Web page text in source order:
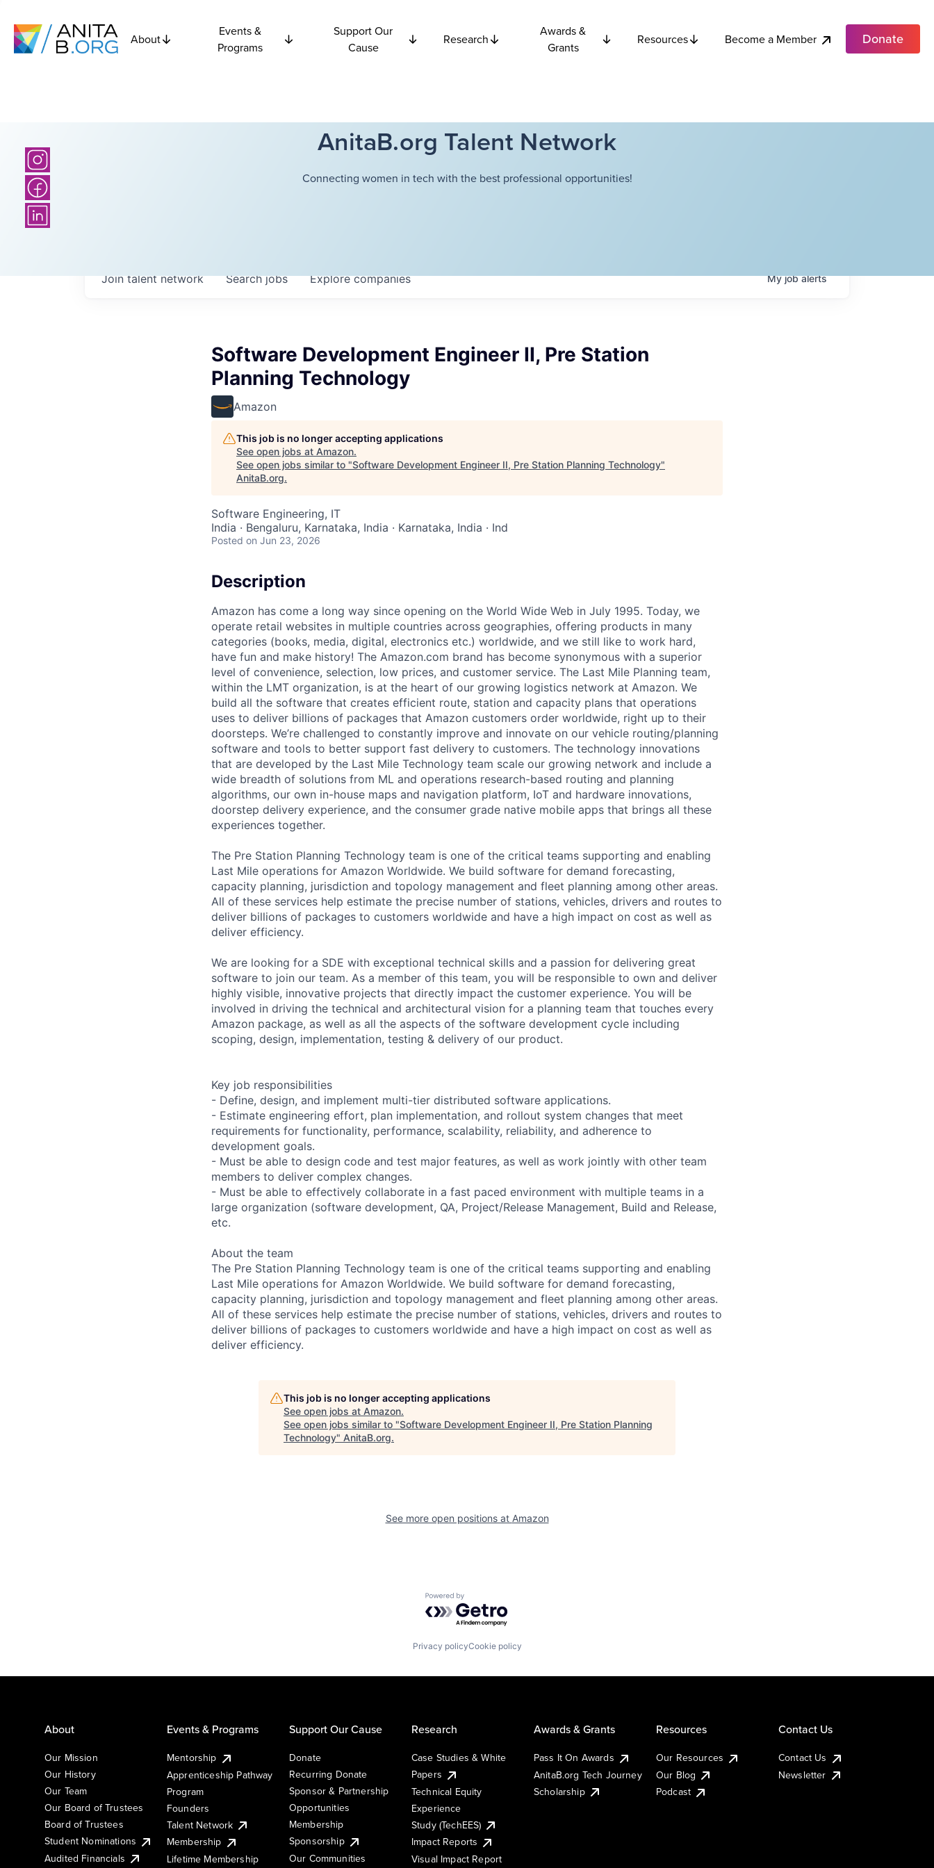
About
Events &
Programs
Support Our
Cause
Research
Awards &
Grants
Resources Become a Member Donate
AnitaB.org Talent Network
Connecting women in tech with the best professional opportunities!
Searchjobs Explorecompanies
Join talent network Myjobalerts
Software Development Engineer II, Pre Station
Planning Technology
Amazon
This job is no longer accepting applications
See open jobs at Amazon.
See open jobs similar to "Software Development Engineer II, Pre Station Planning Technology"
AnitaB.org.
Software Engineering, IT
India · Bengaluru, Karnataka, India · Karnataka, India · Ind
Posted on Jun 23, 2026
Description
Amazon has come a long way since opening on the World Wide Web in July 1995. Today, we
operate retail websites in multiple countries across geographies, offering products in many
categories (books, media, digital, electronics etc.) worldwide, and we still like to work hard,
have fun and make history! The Amazon.com brand has become synonymous with a superior
level of convenience, selection, low prices, and customer service. The Last Mile Planning team,
within the LMT organization, is at the heart of our growing logistics network at Amazon. We
build all the software that creates efficient route, station and capacity plans that operations
uses to deliver billions of packages that Amazon customers order worldwide, right up to their
doorsteps. We’re challenged to constantly improve and innovate on our vehicle routing/planning
software and tools to better support fast delivery to customers. The technology innovations
that are developed by the Last Mile Technology team scale our growing network and include a
wide breadth of solutions from ML and operations research-based routing and planning
algorithms, our own in-house maps and navigation platform, IoT and hardware innovations,
doorstep delivery experience, and the consumer grade native mobile apps that brings all these
experiences together.
The Pre Station Planning Technology team is one of the critical teams supporting and enabling
Last Mile operations for Amazon Worldwide. We build software for demand forecasting,
capacity planning, jurisdiction and topology management and fleet planning among other areas.
All of these services help estimate the precise number of stations, vehicles, drivers and routes to
deliver billions of packages to customers worldwide and have a high impact on cost as well as
deliver efficiency.
We are looking for a SDE with exceptional technical skills and a passion for delivering great
software to join our team. As a member of this team, you will be responsible to own and deliver
highly visible, innovative projects that directly impact the customer experience. You will be
involved in driving the technical and architectural vision for a planning team that touches every
Amazon package, as well as all the aspects of the software development cycle including
scoping, design, implementation, testing & delivery of our product.
Key job responsibilities
- Define, design, and implement multi-tier distributed software applications.
- Estimate engineering effort, plan implementation, and rollout system changes that meet
requirements for functionality, performance, scalability, reliability, and adherence to
development goals.
- Must be able to design code and test major features, as well as work jointly with other team
members to deliver complex changes.
- Must be able to effectively collaborate in a fast paced environment with multiple teams in a
large organization (software development, QA, Project/Release Management, Build and Release,
etc.
About the team
The Pre Station Planning Technology team is one of the critical teams supporting and enabling
Last Mile operations for Amazon Worldwide. We build software for demand forecasting,
capacity planning, jurisdiction and topology management and fleet planning among other areas.
All of these services help estimate the precise number of stations, vehicles, drivers and routes to
deliver billions of packages to customers worldwide and have a high impact on cost as well as
deliver efficiency.
This job is no longer accepting applications
See open jobs at Amazon.
See open jobs similar to "Software Development Engineer II, Pre Station Planning
Technology" AnitaB.org.
See more open positions at Amazon
Powered by Getro.com
Privacy policyCookie policy
About
Our Mission
Our History
Our Team
Our Board of Trustees
Board of Trustees
Student Nominations
Audited Financials
Events & Programs
Mentorship
Apprenticeship Pathway
Program
Founders
Talent Network
Membership
Lifetime Membership
Support Our Cause
Donate
Recurring Donate
Sponsor & Partnership
Opportunities
Membership
Sponsorship
Our Communities
Research
Case Studies & White
Papers
Technical Equity
Experience
Study (TechEES)
Impact Reports
Visual Impact Report
Awards & Grants
Pass It On Awards
AnitaB.org Tech Journey
Scholarship
Resources
Our Resources
Our Blog
Podcast
Contact Us
Contact Us
Newsletter